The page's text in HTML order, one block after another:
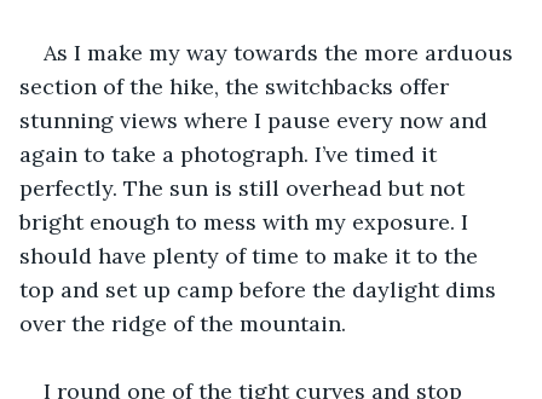
As I make my way towards the more arduous
section of the hike, the switchbacks offer
stunning views where I pause every now and
again to take a photograph. I’ve timed it
perfectly. The sun is still overhead but not
bright enough to mess with my exposure. I
should have plenty of time to make it to the
top and set up camp before the daylight dims
over the ridge of the mountain.
I round one of the tight curves and stop